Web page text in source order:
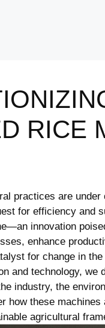
RICE
practices⁤ are
for efficiency ⁤and​
⁣innovation
​enhance
for change in
⁤and technology,
industry, the
how these
agricultural